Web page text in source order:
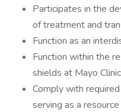
Participates in the
of treatment and
Function as an
Function within the
shields at Mayo
Comply with
serving as a